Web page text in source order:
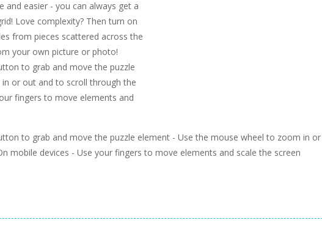
and easier - you can always get a
Love complexity? Then turn on
from pieces scattered across the
your own picture or photo!
to grab and move the puzzle
or out and to scroll through the
fingers to move elements and
to grab and move the puzzle element - Use the mouse wheel to zoom in
mobile devices - Use your fingers to move elements and scale the screen